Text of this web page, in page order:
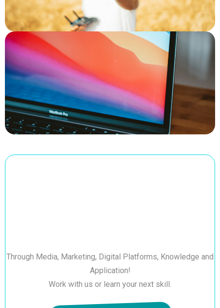
Through Media, Marketing, Digital Platforms, Knowledge and
Application!
Work with us or learn your next skill.